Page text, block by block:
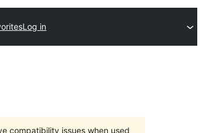
Log in
compatibility issues when used